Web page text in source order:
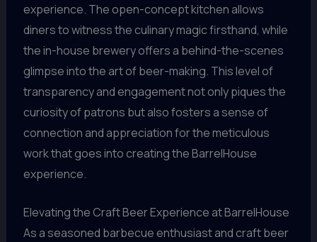
experience. The open-concept kitchen allows
diners to witness the culinary magic firsthand, while
the in-house brewery offers a behind-the-scenes
glimpse into the art of beer-making. This level of
transparency and engagement not only piques the
curiosity of patrons but also fosters a sense of
connection and appreciation for the meticulous
work that goes into creating the BarrelHouse
experience.
Elevating the Craft Beer Experience at BarrelHouse
As a seasoned barbecue enthusiast and craft beer